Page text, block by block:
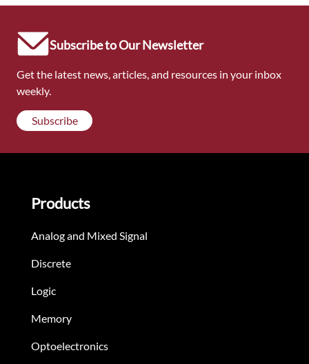
Subscribe to Our Newsletter
Get the latest news, articles, and resources in your inbox
weekly.
Subscribe
Products
Analog and Mixed Signal
Discrete
Logic
Memory
Optoelectronics